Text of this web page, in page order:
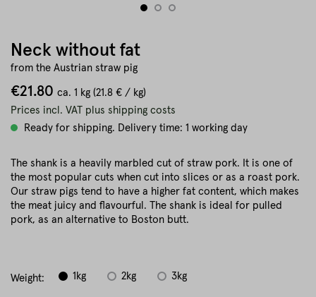
Neck without fat
from the Austrian straw pig
€21.80 ca. 1 kg (21.8 € / kg)
Prices incl. VAT plus shipping costs
Ready for shipping. Delivery time: 1 working day
The shank is a heavily marbled cut of straw pork. It is one of
the most popular cuts when cut into slices or as a roast pork.
Our straw pigs tend to have a higher fat content, which makes
the meat juicy and flavourful. The shank is ideal for pulled
pork, as an alternative to Boston butt.
Weight: 1kg 2kg 3kg